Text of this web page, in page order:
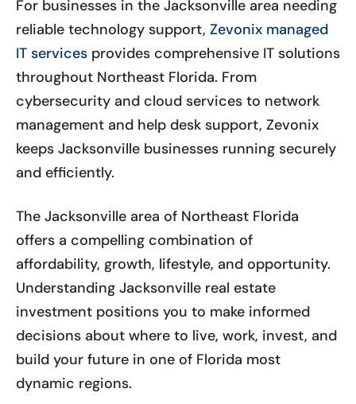
For businesses in the Jacksonville area needing
reliable technology support, Zevonix managed
IT services provides comprehensive IT solutions
throughout Northeast Florida. From
cybersecurity and cloud services to network
management and help desk support, Zevonix
keeps Jacksonville businesses running securely
and efficiently.
The Jacksonville area of Northeast Florida
offers a compelling combination of
affordability, growth, lifestyle, and opportunity.
Understanding Jacksonville real estate
investment positions you to make informed
decisions about where to live, work, invest, and
build your future in one of Florida most
dynamic regions.